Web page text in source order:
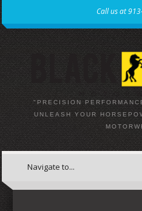
Call us at
"PRECISION
UNLEASH YOUR